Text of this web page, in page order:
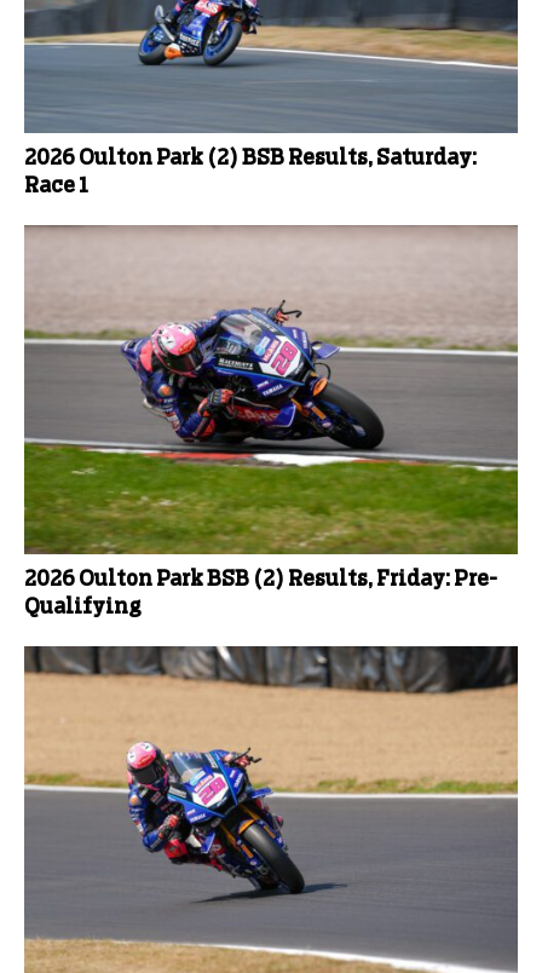
2026 Oulton Park (2) BSB Results, Saturday:
Race 1
2026 Oulton Park BSB (2) Results, Friday: Pre-
Qualifying